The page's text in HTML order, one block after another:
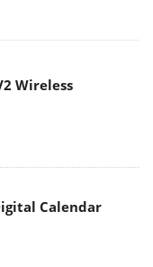
Wireless
Calendar